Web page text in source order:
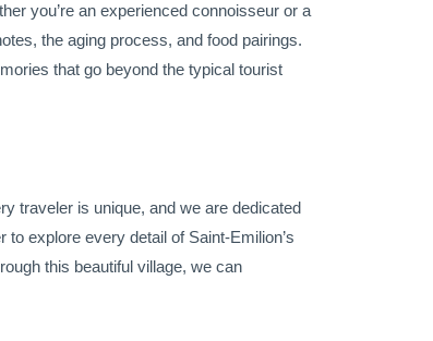
you’re an experienced connoisseur or a
the aging process, and food pairings.
that go beyond the typical tourist
traveler is unique, and we are dedicated
explore every detail of Saint-Emilion’s
this beautiful village, we can